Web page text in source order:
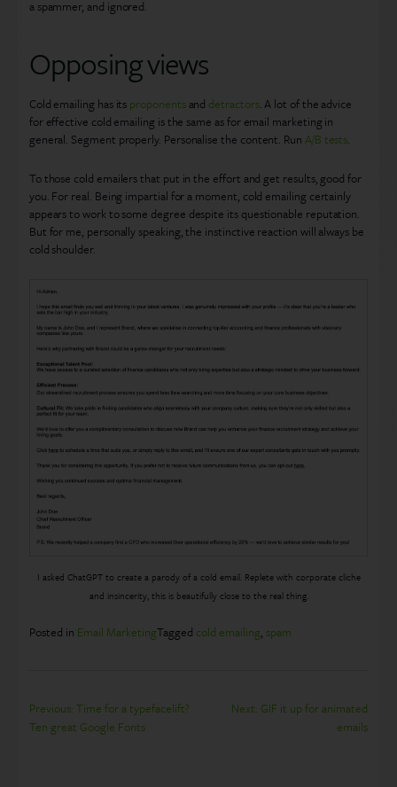
a spammer, and ignored.
Opposing views
Cold emailing has its proponentsand detractors. A lot of the advice
for effective cold emailing is the same as for email marketing in
general. Segment properly. Personalise the content. Run A/B tests.
To those cold emailers that put in the effort and get results, good for
you. For real. Being impartial for a moment, cold emailing certainly
appears to work to some degree despite its questionable reputation.
But for me, personally speaking, the instinctive reaction will always be
cold shoulder.
I asked ChatGPT to create a parody of a cold email. Replete with corporate cliche
and insincerity, this is beautifully close to the real thing.
Posted in Email MarketingTagged cold emailing, spam
Post
Previous: Time for a typefacelift?
Ten great Google Fonts
Next: GIF it up for animated
emails